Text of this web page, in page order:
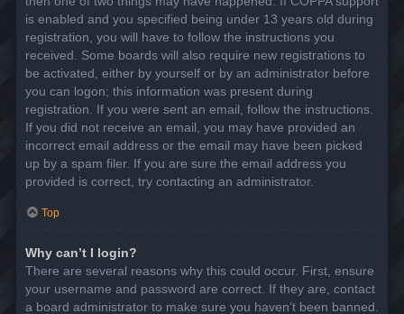
is enabled and you specified being under 13 years old during
registration, you will have to follow the instructions you
received. Some boards will also require new registrations to
be activated, either by yourself or by an administrator before
you can logon; this information was present during
registration. If you were sent an email, follow the instructions.
If you did not receive an email, you may have provided an
incorrect email address or the email may have been picked
up by a spam filer. If you are sure the email address you
provided is correct, try contacting an administrator.
Top
Why can’t I login?
There are several reasons why this could occur. First, ensure
your username and password are correct. If they are, contact
a board administrator to make sure you haven’t been banned.